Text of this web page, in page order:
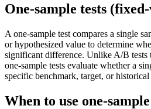
One-sample tests
A one-sample test compares a single
or hypothesized value to determine
significant difference. Unlike A/B tests
one-sample tests evaluate whether a
specific benchmark, target, or historical
When to use one-